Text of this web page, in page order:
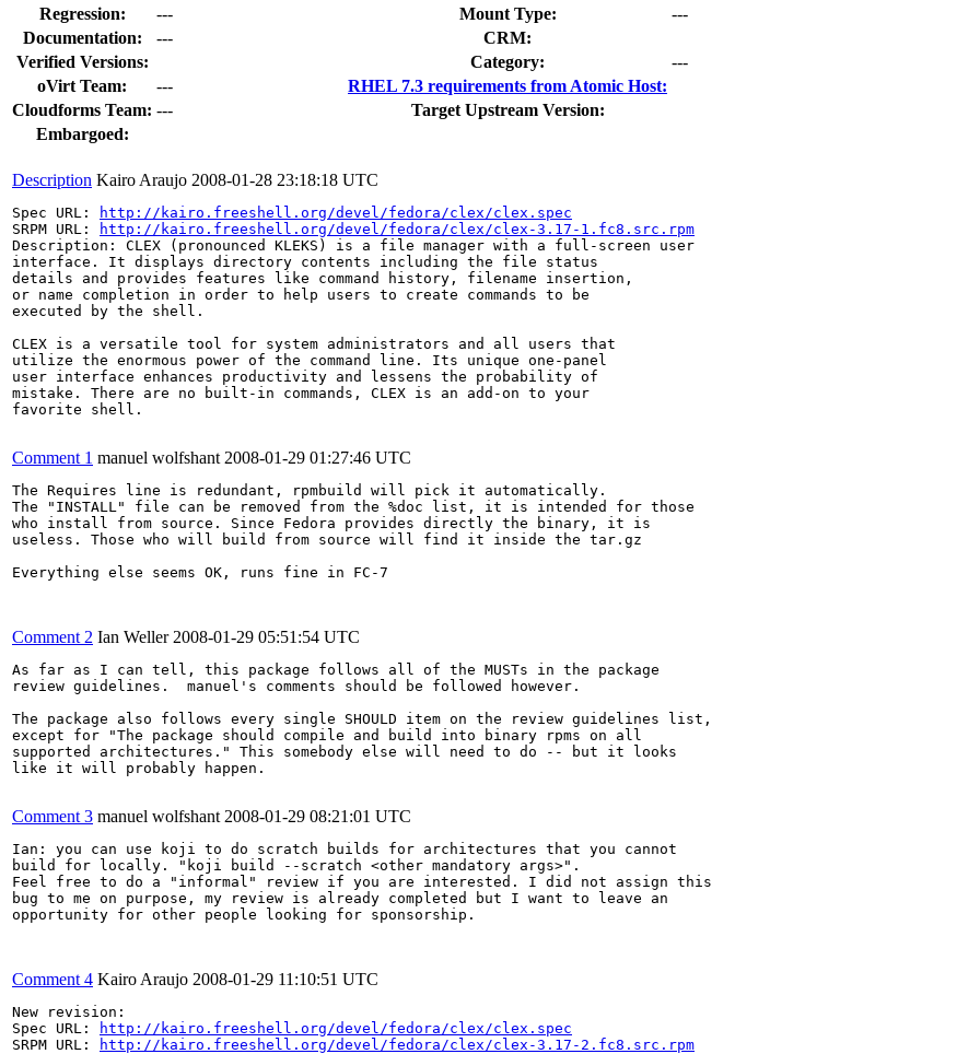
Regression:
--- Mount Type:
---
Documentation:
---
CRM:
Verified Versions:
Category:
---
oVirt Team:
---
RHEL 7.3 requirements from Atomic Host:
Cloudforms Team: ---
Target Upstream Version:
Embargoed:
Description Kairo Araujo 2008-01-28 23:18:18 UTC
Spec URL:
http://kairo.freeshell.org/devel/fedora/clex/clex.spec
SRPM URL:
http://kairo.freeshell.org/devel/fedora/clex/clex-3.17-1.fc8.src.rpm
Description: CLEX (pronounced KLEKS) is a file manager with a full-screen user
interface. It displays directory contents including the file status
details and provides features like command history, filename insertion,
or name completion in order to help users to create commands to be
executed by the shell.
CLEX is a versatile tool for system administrators and all users that
utilize the enormous power of the command line. Its unique one-panel
user interface enhances productivity and lessens the probability of
mistake. There are no built-in commands, CLEX is an add-on to your
favorite shell.
Comment 1 manuel wolfshant 2008-01-29 01:27:46 UTC
The Requires line is redundant, rpmbuild will pick it automatically.
The "INSTALL" file can be removed from the %doc list, it is intended for those
who install from source. Since Fedora provides directly the binary, it is
useless. Those who will build from source will find it inside the tar.gz
Everything else seems OK, runs fine in FC-7
Comment 2 Ian Weller 2008-01-29 05:51:54 UTC
As far as I can tell, this package follows all of the MUSTs in the package
review guidelines.  manuel's comments should be followed however.
The package also follows every single SHOULD item on the review guidelines list,
except for "The package should compile and build into binary rpms on all
supported architectures." This somebody else will need to do -- but it looks
like it will probably happen.
Comment 3 manuel wolfshant 2008-01-29 08:21:01 UTC
Ian: you can use koji to do scratch builds for architectures that you cannot
build for locally. "koji build --scratch <other mandatory args>".
Feel free to do a "informal" review if you are interested. I did not assign this
bug to me on purpose, my review is already completed but I want to leave an
opportunity for other people looking for sponsorship.
Comment 4 Kairo Araujo 2008-01-29 11:10:51 UTC
New revision:
Spec URL:
http://kairo.freeshell.org/devel/fedora/clex/clex.spec
SRPM URL:
http://kairo.freeshell.org/devel/fedora/clex/clex-3.17-2.fc8.src.rpm